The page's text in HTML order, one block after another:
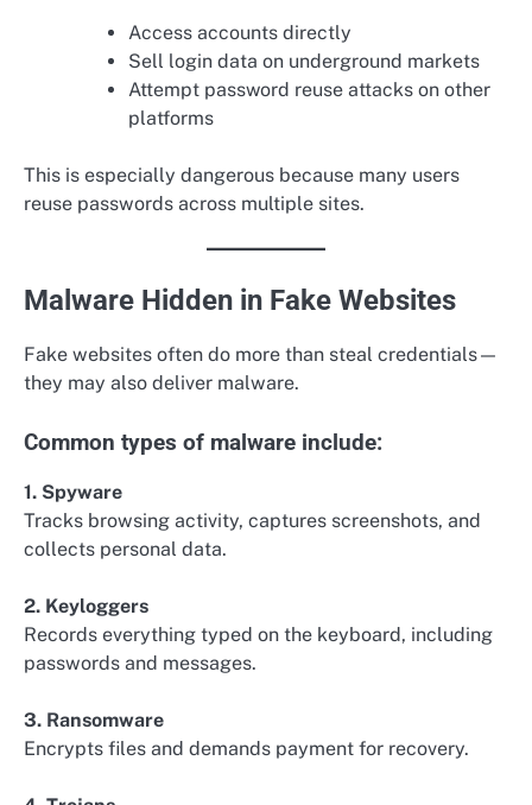
Access accounts directly
Sell login data on underground markets
Attempt password reuse attacks on other
platforms
This is especially dangerous because many users
reuse passwords across multiple sites.
Malware Hidden in Fake Websites
Fake websites often do more than steal credentials—
they may also deliver malware.
Common types of malware include:
1. Spyware
Tracks browsing activity, captures screenshots, and
collects personal data.
2. Keyloggers
Records everything typed on the keyboard, including
passwords and messages.
3. Ransomware
Encrypts files and demands payment for recovery.